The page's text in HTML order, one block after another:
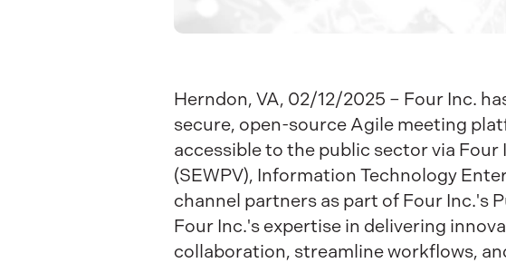
Herndon, VA, 02/12/2025 – Four Inc.
secure, open-source Agile meeting
accessible to the public sector via
(SEWPV), Information Technology
channel partners as part of Four Inc.'s
Four Inc.'s expertise in delivering
collaboration, streamline workflows,